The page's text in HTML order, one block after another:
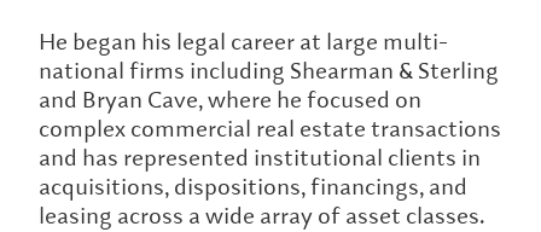
He began his legal career at large multi-
national firms including Shearman & Sterling
and Bryan Cave, where he focused on
complex commercial real estate transactions
and has represented institutional clients in
acquisitions, dispositions, financings, and
leasing across a wide array of asset classes.